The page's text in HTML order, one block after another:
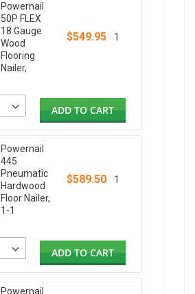
Powernail
50P FLEX
18 Gauge
Wood
Flooring
Nailer,
$549.95 1
ADD TO CART
Powernail
445
Pneumatic
Hardwood
Floor Nailer,
1-1
$589.50 1
ADD TO CART
Powernail